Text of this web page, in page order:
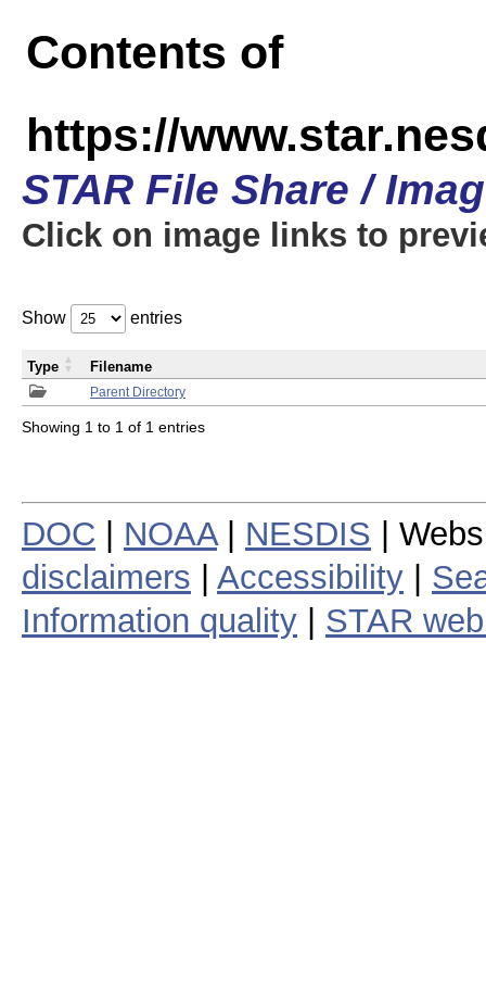
Contents of
https://
STAR File Share /
Click on image links to
Show entries
Parent Directory
Type Filename
Showing 1 to 1 of 1 entries
DOC NOAA| NESDIS |
disclaimers
Accessibility
Information quality
STAR